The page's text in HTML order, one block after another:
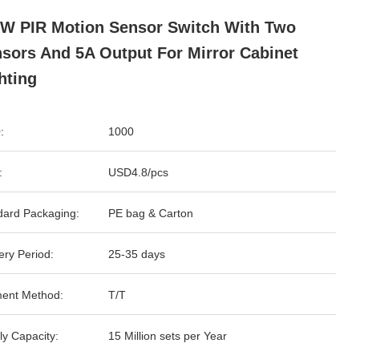
PIR Motion Sensor Switch With Two
And 5A Output For Mirror Cabinet
1000
USD4.8/pcs
Packaging: PE bag & Carton
Period: 25-35 days
Method: T/T
Capacity: 15 Million sets per Year